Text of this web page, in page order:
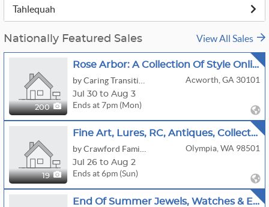
Tahlequah
Nationally Featured Sales View All Sales
200
Rose Arbor: A Collection Of Style Online Auction By Caring Transitions - Ends 8/3!
Acworth, GA 30101
Jul 30 to Aug 3
Ends at 7pm (Mon)
19
Fine Art, Lures, RC, Antiques, Collectibles & More
Olympia, WA 98501
Jul 26 to Aug 2
Ends at 6pm (Sun)
End Of Summer Jewels, Watches & Estate Finds